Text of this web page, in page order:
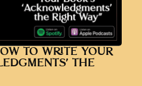
TO WRITE YOUR
THE